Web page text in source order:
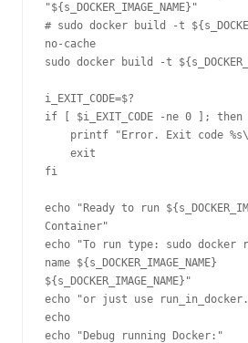
"${s_DOCKER_IMAGE_NAME}"
# sudo docker build -t
no-cache
sudo docker build -t
i_EXIT_CODE=$?
if [ $i_EXIT_CODE -ne 0 ]; then
fi
echo "Ready to run
Container"
echo "To run type: sudo
name ${s_DOCKER_IMAGE_NAME}
${s_DOCKER_IMAGE_NAME}"
echo "or just use
echo
echo "Debug running Docker:"